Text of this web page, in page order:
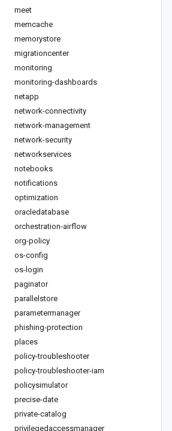
meet
memcache
memorystore
migrationcenter
monitoring
monitoring-dashboards
netapp
network-connectivity
network-management
network-security
networkservices
notebooks
notifications
optimization
oracledatabase
orchestration-airflow
org-policy
os-config
os-login
paginator
parallelstore
parametermanager
phishing-protection
places
policy-troubleshooter
policy-troubleshooter-iam
policysimulator
precise-date
private-catalog
privilegedaccessmanager